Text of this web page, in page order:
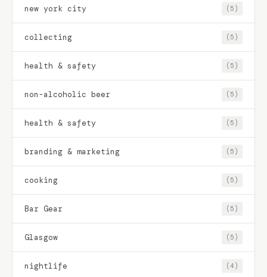
new york city (5)
collecting (5)
health & safety (5)
non-alcoholic beer (5)
health & safety (5)
branding & marketing (5)
cooking (5)
Bar Gear (5)
Glasgow (5)
nightlife (4)